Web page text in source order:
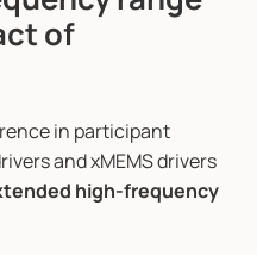
of
in participant
and xMEMS drivers
high-frequency